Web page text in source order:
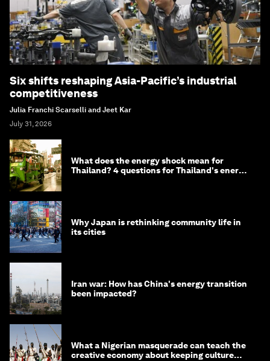
Six shifts reshaping Asia-Pacific’s industrial
competitiveness
Julia Franchi Scarselli and Jeet Kar
July 31, 2026
What does the energy shock mean for
Thailand? 4 questions for Thailand's energy
Why Japan is rethinking community life in
its cities
Iran war: How has China's energy transition
been impacted?
What a Nigerian masquerade can teach the
creative economy about keeping culture